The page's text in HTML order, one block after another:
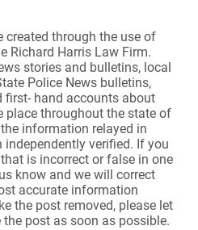
created through the use of
Richard Harris Law Firm.
stories and bulletins, local
Police News bulletins,
first- hand accounts about
place throughout the state of
information relayed in
independently verified. If you
is incorrect or false in one
know and we will correct
accurate information
the post removed, please let
post as soon as possible.